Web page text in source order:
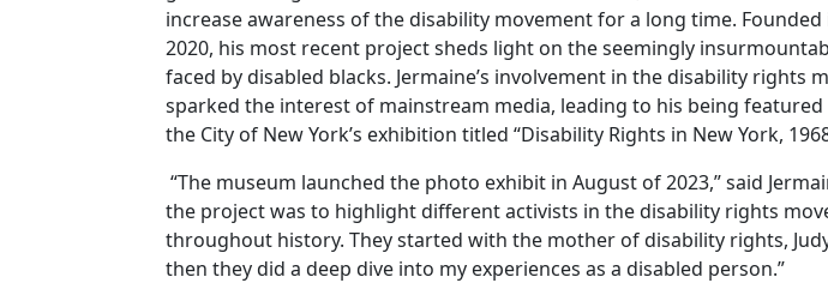
increase awareness of the disability movement for a long time.
2020, his most recent project sheds light on the seemingly
faced by disabled blacks. Jermaine’s involvement in the disability rights
sparked the interest of mainstream media, leading to his being
the City of New York’s exhibition titled “Disability Rights in New York,
“The museum launched the photo exhibit in August of 2023,” said
the project was to highlight different activists in the disability rights
throughout history. They started with the mother of disability rights,
then they did a deep dive into my experiences as a disabled person.”